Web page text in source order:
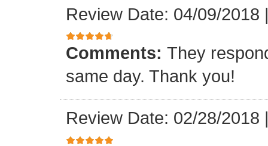
Review Date: 04/09/2018
Comments: They
same day. Thank you!
Review Date: 02/28/2018